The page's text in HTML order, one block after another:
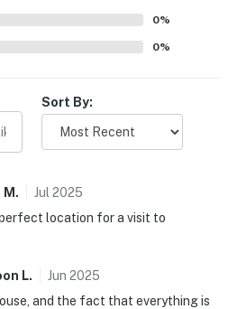
0%
0%
Sort By:
M . Jul 2025
location for a visit to
L. Jun 2025
and the fact that everything is